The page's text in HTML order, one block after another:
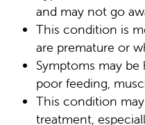
and may not go
This condition is
are premature or
Symptoms may
poor feeding,
This condition
treatment,